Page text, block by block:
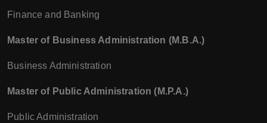
Finance and Banking
Master of Business Administration (M.B.A.)
Business Administration
Master of Public Administration (M.P.A.)
Public Administration